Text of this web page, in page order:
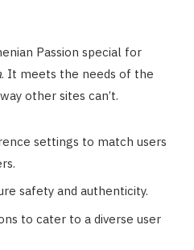
Passion special for
. It meets the needs of the
other sites can’t.
settings to match users
safety and authenticity.
to cater to a diverse user